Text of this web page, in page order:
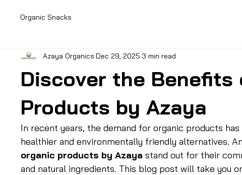
Organic Snacks
Discover the Benefits
Products by Azaya
Azaya Organics Dec 29, 2025 3 min read
In recent years, the demand for organic products
healthier and environmentally friendly alternatives.
organic products by Azaya stand out for their
and natural ingredients. This blog post will take you